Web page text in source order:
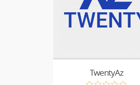
TwentyAz